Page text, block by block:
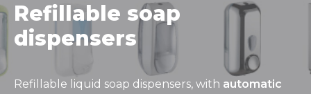
Refillable soap
dispensers
Refillable liquid soap dispensers, with automatic